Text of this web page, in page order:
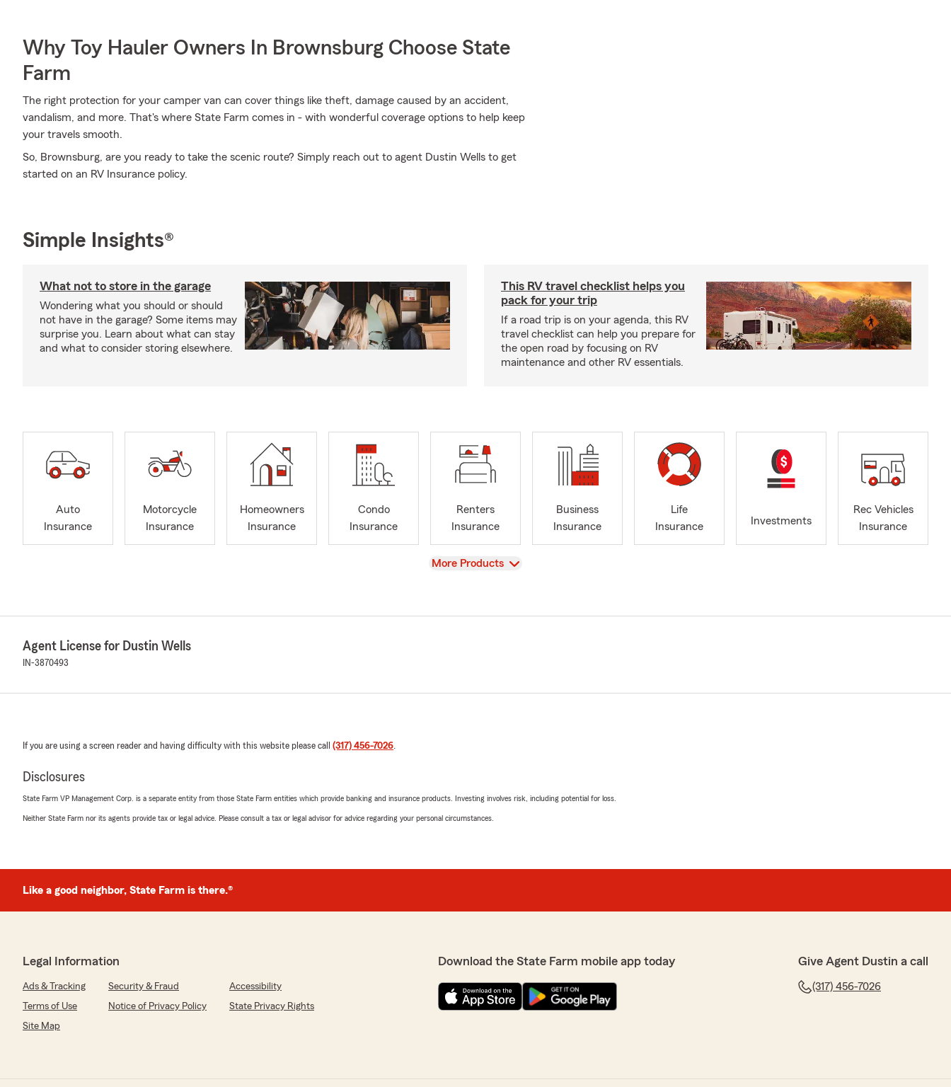
Why Toy Hauler Owners In Brownsburg Choose State
Farm
The right protection for your camper van can cover things like theft, damage caused by an accident,
vandalism, and more. That's where State Farm comes in - with wonderful coverage options to help keep
your travels smooth.
So, Brownsburg, are you ready to take the scenic route? Simply reach out to agent Dustin Wells to get
started on an RV Insurance policy.
Simple Insights®
What not to store in the garage
Wondering what you should or should
not have in the garage? Some items may
surprise you. Learn about what can stay
and what to consider storing elsewhere.
This RV travel checklist helps you
pack for your trip
If a road trip is on your agenda, this RV
travel checklist can help you prepare for
the open road by focusing on RV
maintenance and other RV essentials.
Auto
Insurance
Motorcycle
Insurance
Homeowners
Insurance
Condo
Insurance
Renters
Insurance
Business
Insurance
Life
Insurance
Investments
Rec Vehicles
Insurance
View
More Products
Agent License for Dustin Wells
IN-3870493
If you are using a screen reader and having difficulty with this website please call (317) 456-7026.
Disclosures
State Farm VP Management Corp. is a separate entity from those State Farm entities which provide banking and insurance products. Investing involves risk, including potential for loss.
Neither State Farm nor its agents provide tax or legal advice. Please consult a tax or legal advisor for advice regarding your personal circumstances.
Like a good neighbor, State Farm is there.®
Legal Information
Ads & Tracking Security & Fraud
Accessibility
Terms of Use
Notice of Privacy Policy
State Privacy Rights
Site Map
Download the State Farm mobile app today Give Agent Dustin a call
(317) 456-7026